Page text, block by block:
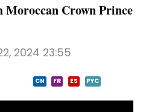
Crown Prince
2024 23:55
CN FR ES PYC